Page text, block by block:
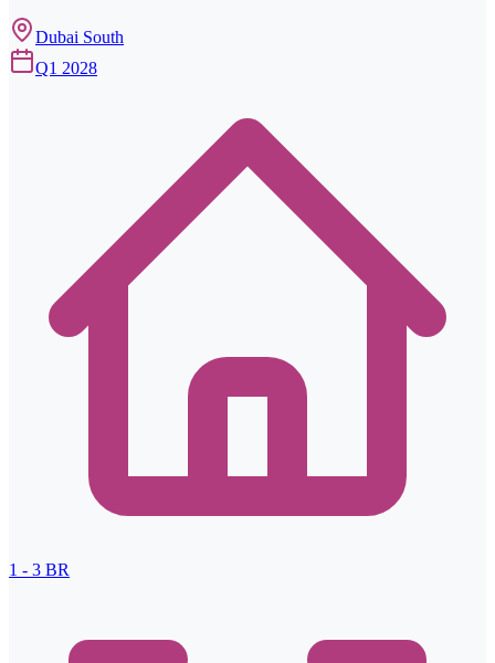
Dubai South
Q1 2028
1 - 3 BR